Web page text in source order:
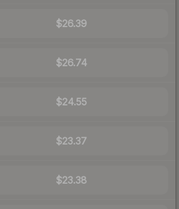
$26.39
$26.74
$24.55
$23.37
$23.38